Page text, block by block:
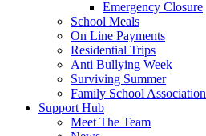
Emergency Closure
School Meals
On Line Payments
Residential Trips
Anti Bullying Week
Surviving Summer
Family School Association
Support Hub
Meet The Team